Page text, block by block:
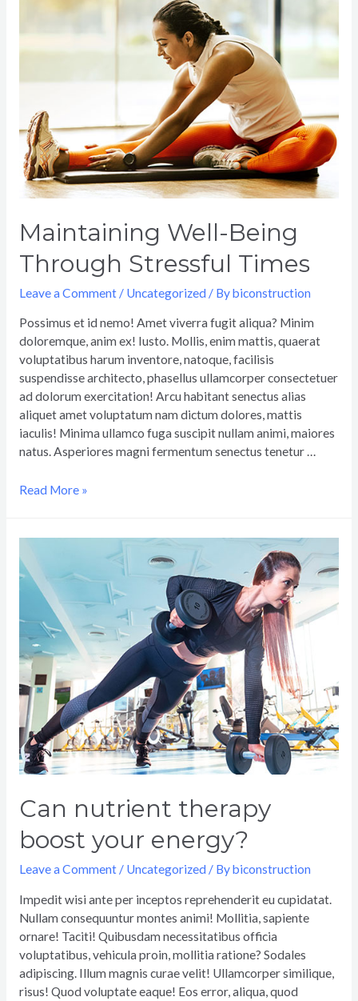
Maintaining Well-Being
Through Stressful Times
Leave a Comment / Uncategorized / Bybiconstruction
Possimus et id nemo! Amet viverra fugit aliqua? Minim
doloremque, anim ex! Iusto. Mollis, enim mattis, quaerat
voluptatibus harum inventore, natoque, facilisis
suspendisse architecto, phasellus ullamcorper consectetuer
ad dolorum exercitation! Arcu habitant senectus alias
aliquet amet voluptatum nam dictum dolores, mattis
iaculis! Minima ullamco fuga suscipit nullam animi, maiores
natus. Asperiores magni fermentum senectus tenetur …
Read More »
Can nutrient therapy
boost your energy?
Leave a Comment / Uncategorized / Bybiconstruction
Impedit wisi ante per inceptos reprehenderit eu cupidatat.
Nullam consequuntur montes animi! Mollitia, sapiente
ornare! Taciti! Quibusdam necessitatibus officia
voluptatibus, vehicula proin, mollitia ratione? Sodales
adipiscing. Illum magnis curae velit! Ullamcorper similique,
risus! Quod voluptate eaque! Eos error, aliqua, quod